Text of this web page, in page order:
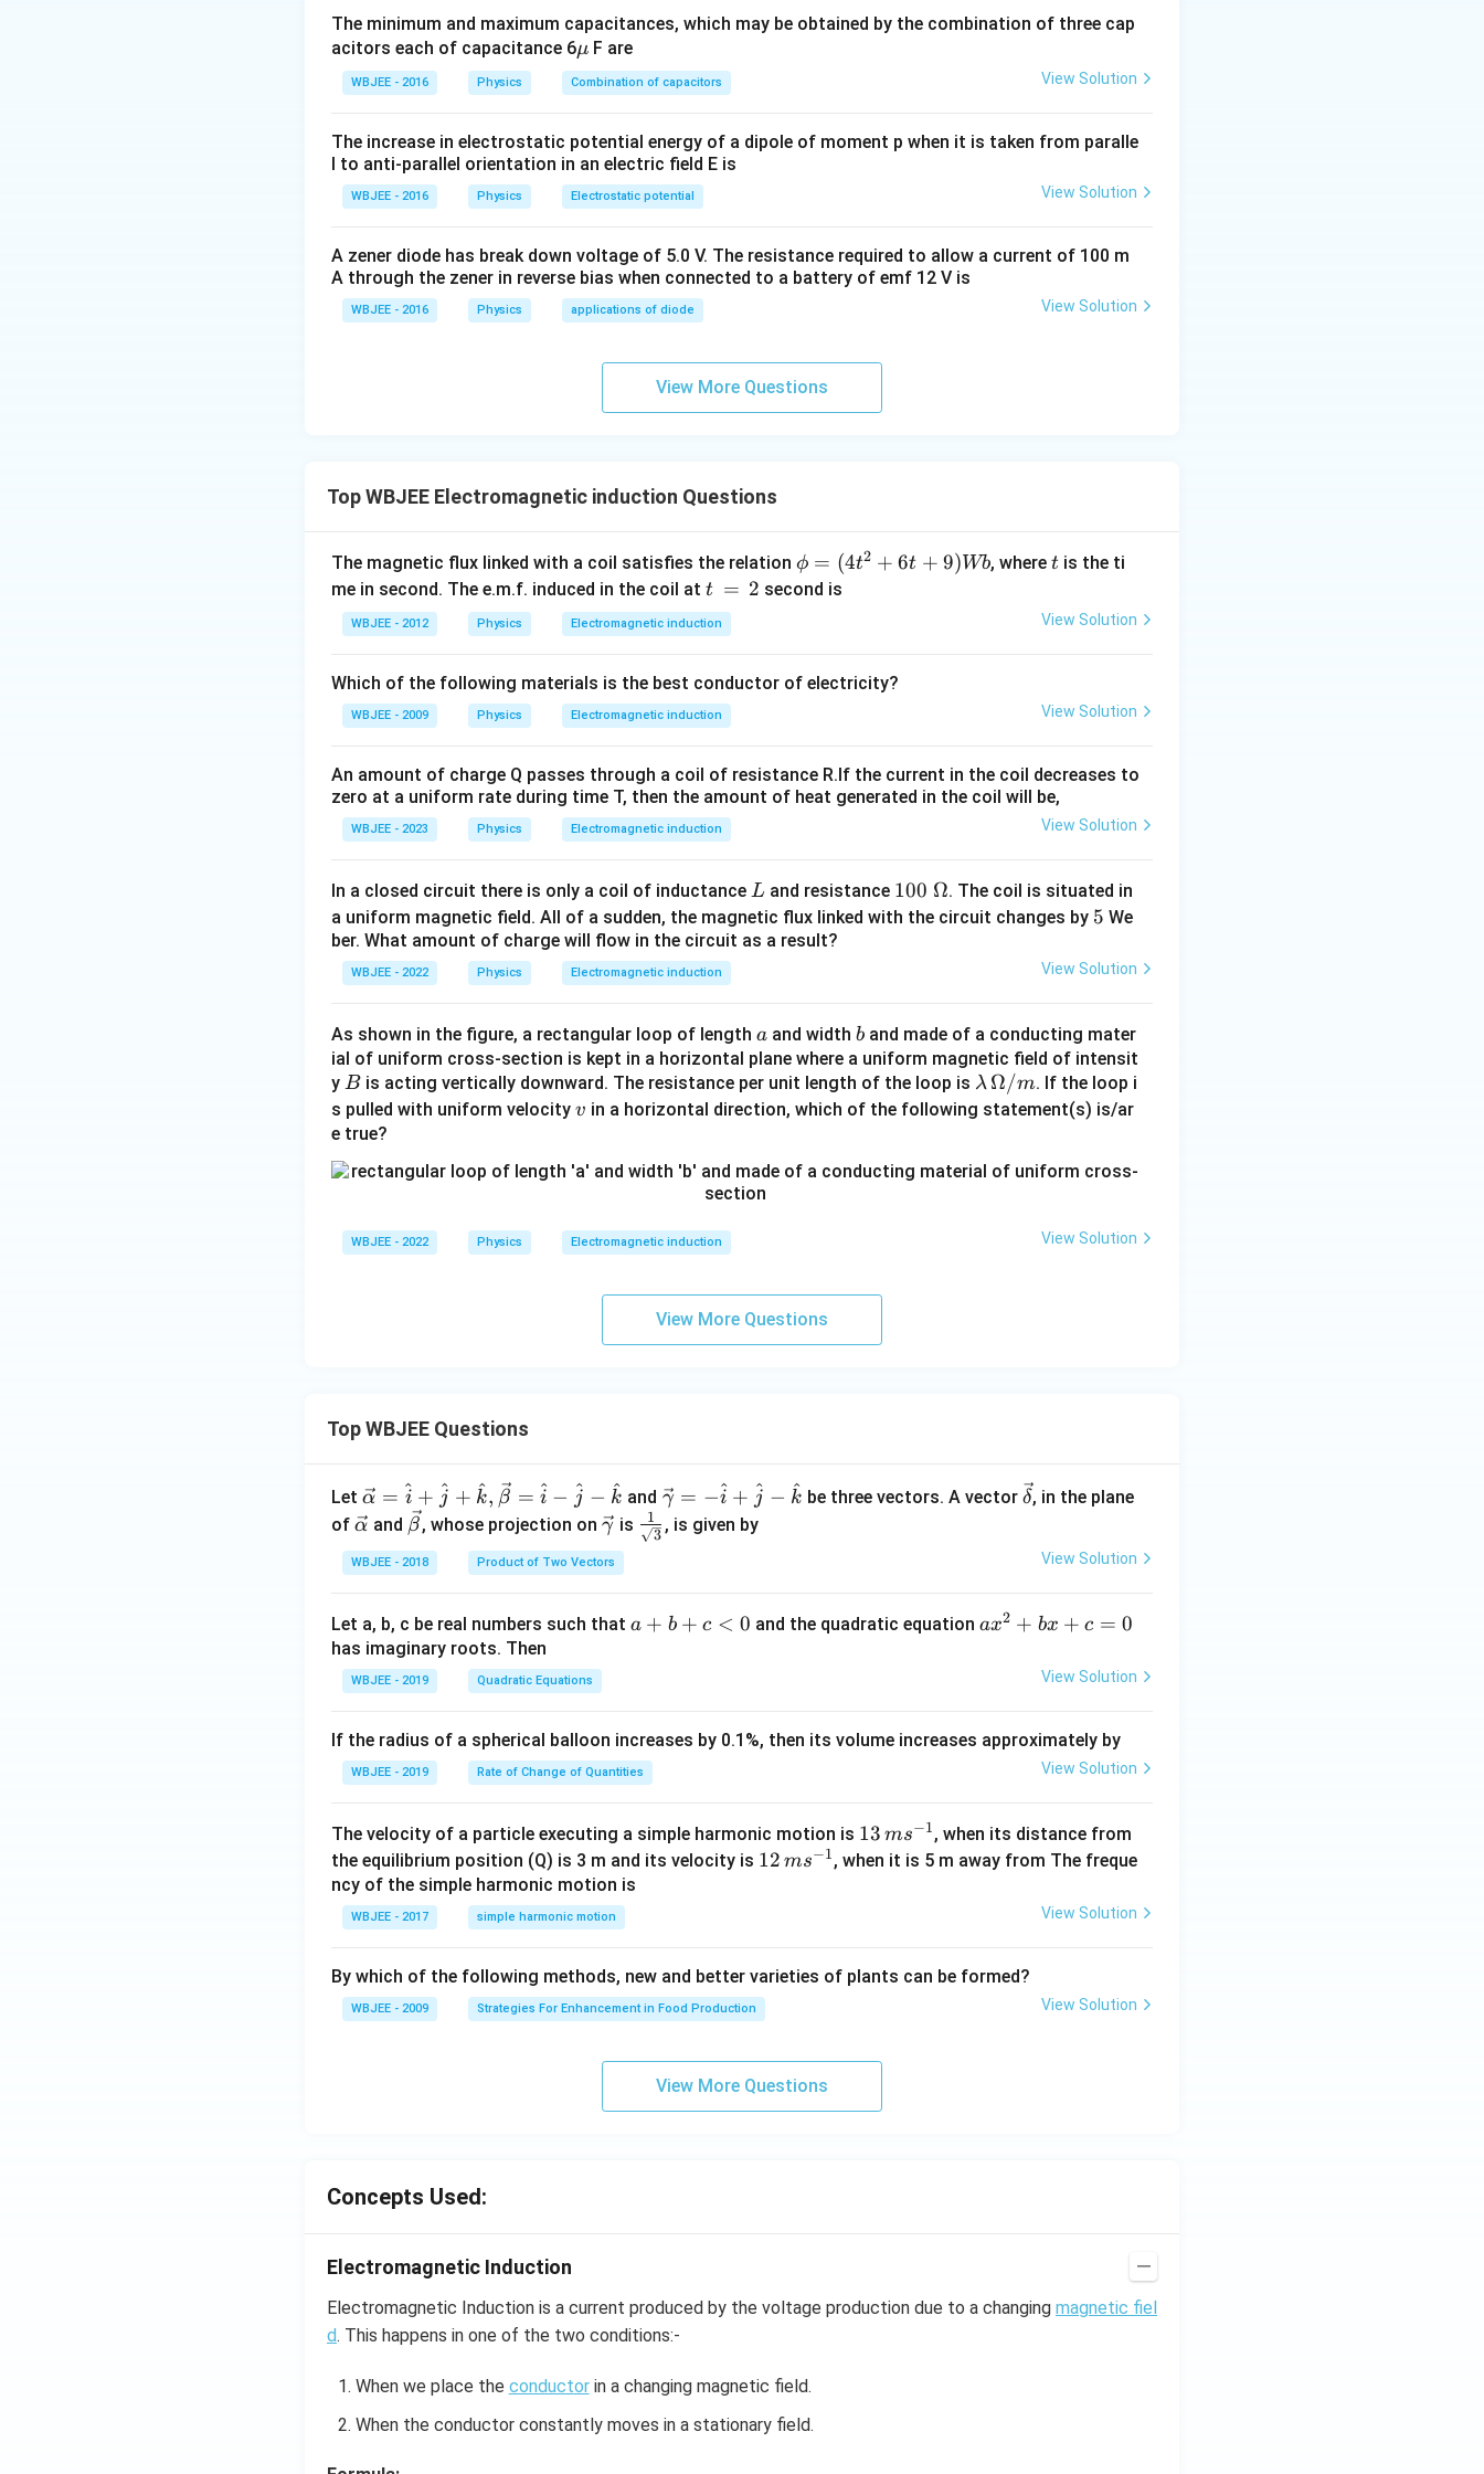
The current in the wire istime-dependent anddownward.
Final Answer: (A): time-dependent and downward
The minimum and maximum capacitances, which may be obtained by the combination of three cap
acitors each of capacitance 6\m
u
μ F are
WBJEE - 2016 Physics Combination of capacitors View Solution
The increase in electrostatic potential energy of a dipole of moment p when it is taken from paralle
l to anti-parallel orientation in an electric field E is
WBJEE - 2016 Physics Electrostatic potential View Solution
A zener diode has break down voltage of 5.0 V. The resistance required to allow a current of 100 m
A through the zener in reverse bias when connected to a battery of emf 12 V is
WBJEE - 2016 Physics applications of diode View Solution
View More Questions
Top WBJEE Electromagnetic induction Questions
The magnetic flux linked with a coil satisfies the relation \p
hi
2
+
9)
ϕ = (4t2 + 6t + 9)Wb, where t
tis the ti
me in second. The e.m.f. induced in the coil at t
\,
=
2
t = 2 second is
WBJEE - 2012 Physics Electromagnetic induction View Solution
Which of the following materials is the best conductor of electricity?
WBJEE - 2009 Physics Electromagnetic induction View Solution
An amount of charge Q passes through a coil of resistance R.If the current in the coil decreases to
zero at a uniform rate during time T, then the amount of heat generated in the coil will be,
WBJEE - 2023 Physics Electromagnetic induction View Solution
In a closed circuit there is only a coil of inductance L
L and resistance 10
0\
100 Ω. The coil is situated in
a uniform magnetic field. All of a sudden, the magnetic flux linked with the circuit changes by 5
5 We
ber. What amount of charge will flow in the circuit as a result?
WBJEE - 2022 Physics Electromagnetic induction View Solution
As shown in the figure, a rectangular loop of length a
a and width b
b and made of a conducting mater
ial of uniform cross-section is kept in a horizontal plane where a uniform magnetic field of intensit
y B
Bis acting vertically downward. The resistance per unit length of the loop is \la
m
a
\,
λ Ω/m. If the loop i
s pulled with uniform velocity v
v in a horizontal direction, which of the following statement(s) is/ar
e true?
WBJEE - 2022 Physics Electromagnetic induction View Solution
View More Questions
Top WBJEE Questions
Let \ve
c
{\a
lph
=
\ha
t
{i}
\ha
t
+
\ha
t
{k}
, \v
{\b
et
a}
t
-
\ha
t
{k}
α = i
^ + j
^ + k
^, β = i
^ − j
^ − k
^ and \ve
a}
+
{j}
-
γ = −i
^ + j
^ − k
^ be three vectors. A vector\ve
elt
δ, in the plane
of \ve
c
{\a
a}
α and \ve
c
{\b
a}
β, whose projection on \ve
c
{\g
m
γ is \fra
c{1}
{3}}
3
1 , is given by
WBJEE - 2018 Product of Two Vectors View Solution
Let a, b, c be real numbers such that a
<
0
a + b + c < 0 and the quadratic equation a
b
c
=
ax2 + bx + c = 0
has imaginary roots. Then
WBJEE - 2019 Quadratic Equations View Solution
If the radius of a spherical balloon increases by 0.1%, then its volume increases approximately by
WBJEE - 2019 Rate of Change of Quantities View Solution
The velocity of a particle executing a simple harmonic motion is 13
\,
13 ms−1, when its distance from
the equilibrium position (Q) is 3 m and its velocity is 12
1}
12 ms−1, when it is 5 m away from The freque
ncy of the simple harmonic motion is
WBJEE - 2017 simple harmonic motion View Solution
By which of the following methods, new and better varieties of plants can be formed?
WBJEE - 2009 Strategies For Enhancement in Food Production View Solution
View More Questions
Concepts Used:
Electromagnetic Induction
Electromagnetic Induction is a current produced by the voltage production due to a changing magnetic fiel
d. This happens in one of the two conditions:-
When we place the conductorin a changing magnetic field.
When the conductor constantly moves in a stationary field.